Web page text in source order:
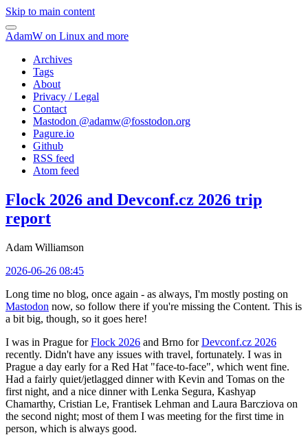
Skip to main content
AdamW on Linux and more
Archives
Tags
About
Privacy / Legal
Contact
Mastodon @adamw@fosstodon.org
Pagure.io
Github
RSS feed
Atom feed
Flock 2026 and Devconf.cz 2026 trip
report
Adam Williamson
2026-06-26 08:45
Long time no blog, once again - as always, I'm mostly posting on
Mastodon now, so follow there if you're missing the Content. This is
a bit big, though, so it goes here!
I was in Prague forFlock 2026 and Brno forDevconf.cz 2026
recently. Didn't have any issues with travel, fortunately. I was in
Prague a day early for a Red Hat "face-to-face", which went fine.
Had a fairly quiet/jetlagged dinner with Kevin and Tomas on the
first night, and a nice dinner with Lenka Segura, Kashyap
Chamarthy, Cristian Le, Frantisek Lehman and Laura Barcziova on
the second night; most of them I was meeting for the first time in
person, which is always good.